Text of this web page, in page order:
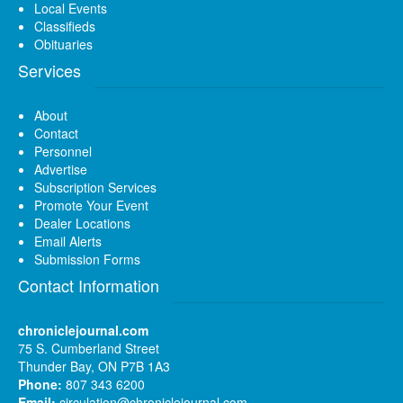
Local Events
Classifieds
Obituaries
Services
About
Contact
Personnel
Advertise
Subscription Services
Promote Your Event
Dealer Locations
Email Alerts
Submission Forms
Contact Information
chroniclejournal.com
75 S. Cumberland Street
Thunder Bay, ON P7B 1A3
Phone: 807 343 6200